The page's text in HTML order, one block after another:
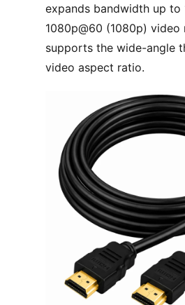
expands bandwidth up to
1080p@60 (1080p) video
supports the wide-angle
video aspect ratio.